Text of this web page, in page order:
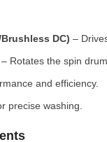
DC) –
– Rotates the spin
and efficiency.
precise washing.